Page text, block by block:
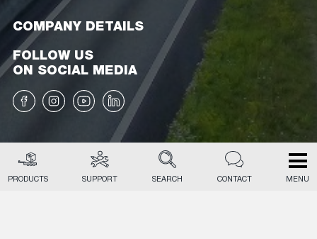
PRODUCTS SUPPORT SEARCH CONTACT MENU
COMPANY DETAILS
FOLLOW US
ON SOCIAL MEDIA